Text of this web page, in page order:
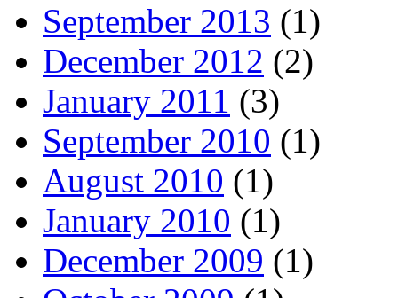
September 2013 (1)
December 2012 (2)
January 2011 (3)
September 2010 (1)
August 2010 (1)
January 2010 (1)
December 2009 (1)